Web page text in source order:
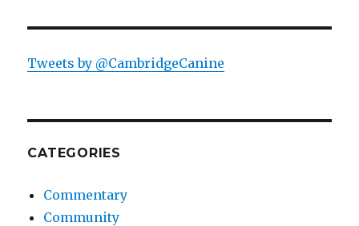
Tweets by @CambridgeCanine
CATEGORIES
Commentary
Community